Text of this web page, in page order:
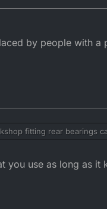
by people with a
fitting rear bearings
you use as long as it